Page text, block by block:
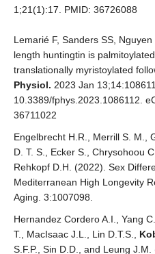
1;21(1):17. PMID: 36726088
Lemarié F, Sanders SS, Nguyen
length huntingtin is
translationally myristoylated
Physiol. 2023 Jan
10.3389/fphys.2023.1086112.
36711022
Engelbrecht H.R., Merrill S. M.,
D. T. S., Ecker S., Chrysohoou
Rehkopf D.H. (2022). Sex
Mediterranean High Longevity
Aging. 3:1007098.
Hernandez Cordero A.I., Yang
T., MacIsaac J.L., Lin D.T.S.,
S.F.P., Sin D.D., and Leung